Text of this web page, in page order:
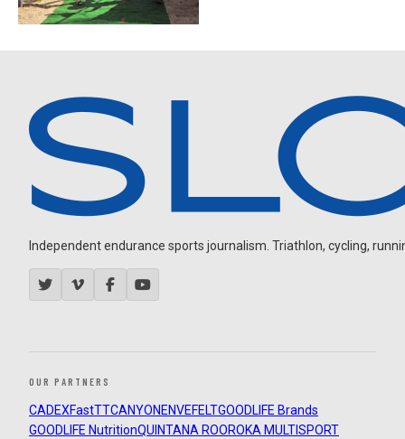
Independent endurance sports journalism. Triathlon, cycling,
OUR PARTNERS
CADEXFastTTCANYON ENVEFELTGOODLIFE Brands
GOODLIFE NutritionQUINTANA ROOROKA MULTISPORT